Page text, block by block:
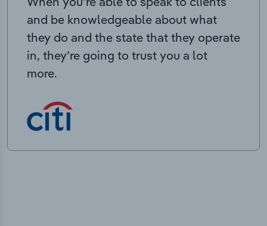
and be knowledgeable about what
they do and the state that they operate
in, they’re going to trust you a lot
more.